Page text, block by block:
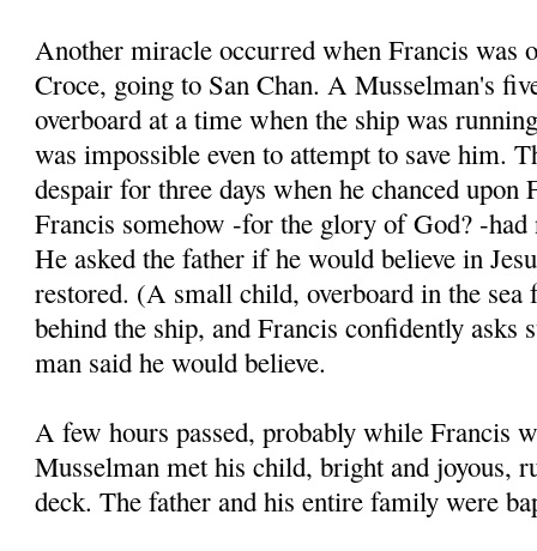
Another miracle occurred when Francis was
Croce, going to San Chan. A Musselman's
overboard at a time when the ship was
was impossible even to attempt to save him.
despair for three days when he chanced upon
Francis somehow -for the glory of God? -had
He asked the father if he would believe in
restored. (A small child, overboard in the sea
behind the ship, and Francis confidently asks
man said he would believe.
A few hours passed, probably while Francis
Musselman met his child, bright and joyous,
deck. The father and his entire family were